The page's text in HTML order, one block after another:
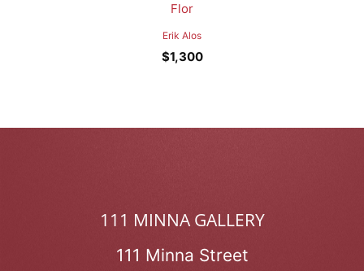
Flor
Erik Alos
$1,300
111 MINNA GALLERY
111 Minna Street